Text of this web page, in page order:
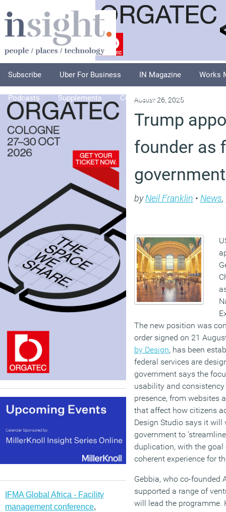
Subscribe Uber For Business IN Magazine Works
Podcasts Supplements Columnists Explore
IFMA Global Africa - Facility
management conference,
August 26, 2025
Trump
founder as
byNeil Franklin • News,
The new position was
order signed on 21
by Design, has been
federal services are
government says the
usability and
presence, from websites
that affect how citizens
Design Studio says it
government to
duplication, with the goal
coherent experience for
Gebbia, who co-founded
supported a range of
will lead the programme.